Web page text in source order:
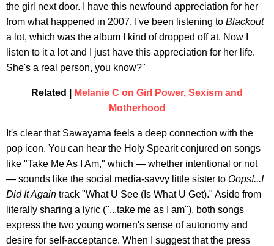
the girl next door. I have this newfound appreciation for her
from what happened in 2007. I've been listening to Blackout
a lot, which was the album I kind of dropped off at. Now I
listen to it a lot and I just have this appreciation for her life.
She's a real person, you know?"
Related |
Melanie C on Girl Power, Sexism and
Motherhood
It's clear that Sawayama feels a deep connection with the
pop icon. You can hear the Holy Spearit conjured on songs
like "Take Me As I Am," which — whether intentional or not
— sounds like the social media-savvy little sister to Oops!...I
Did It Again track "What U See (Is What U Get)." Aside from
literally sharing a lyric ("...take me as I am"), both songs
express the two young women's sense of autonomy and
desire for self-acceptance. When I suggest that the press